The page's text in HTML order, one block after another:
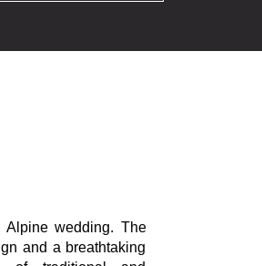
wedding. The
and a breathtaking